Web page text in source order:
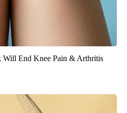
Will End Knee Pain & Arthritis